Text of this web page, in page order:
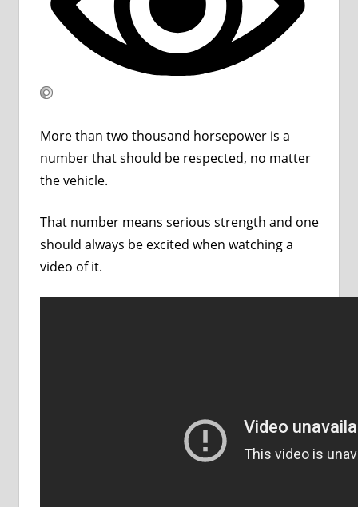
More than two thousand horsepower is a
number that should be respected, no matter
the vehicle.
That number means serious strength and one
should always be excited when watching a
video of it.